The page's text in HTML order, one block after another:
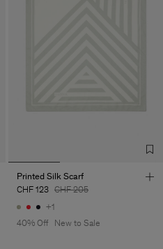
Printed Silk Scarf
CHF 123 CHF 205
+1
40% Off
New to Sale